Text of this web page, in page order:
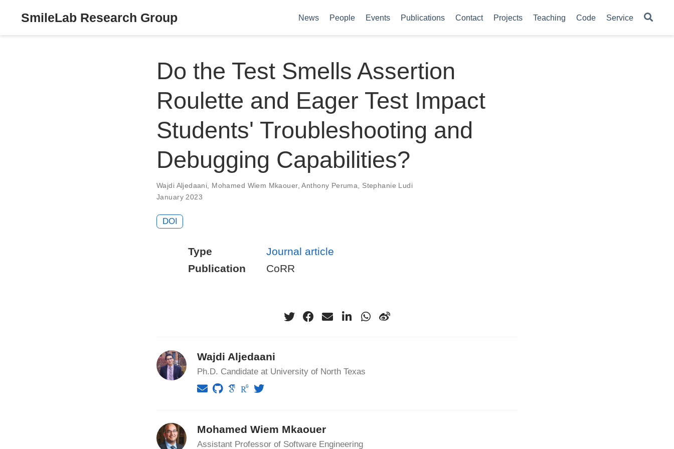
SmileLab Research Group News People Events Publications Contact Projects Teaching Code Service
Do the Test Smells Assertion
Roulette and Eager Test Impact
Students' Troubleshooting and
Debugging Capabilities?
Wajdi Aljedaani Mohamed Wiem Mkaouer,Anthony Peruma
Stephanie Ludi
January 2023
DOI
Type
Journal article
Publication
CoRR
Wajdi Aljedaani
Ph.D. Candidate at University of North Texas
Mohamed Wiem Mkaouer
Assistant Professor of Software Engineering